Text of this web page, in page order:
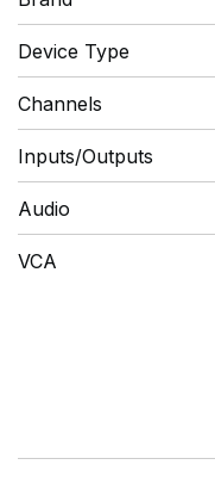
Device Type
Channels
Inputs/Outputs
Audio
VCA